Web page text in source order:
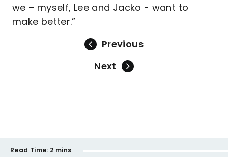
we – myself, Lee and Jacko - want to
make better.”
Previous
Next
Read Time: 2 mins